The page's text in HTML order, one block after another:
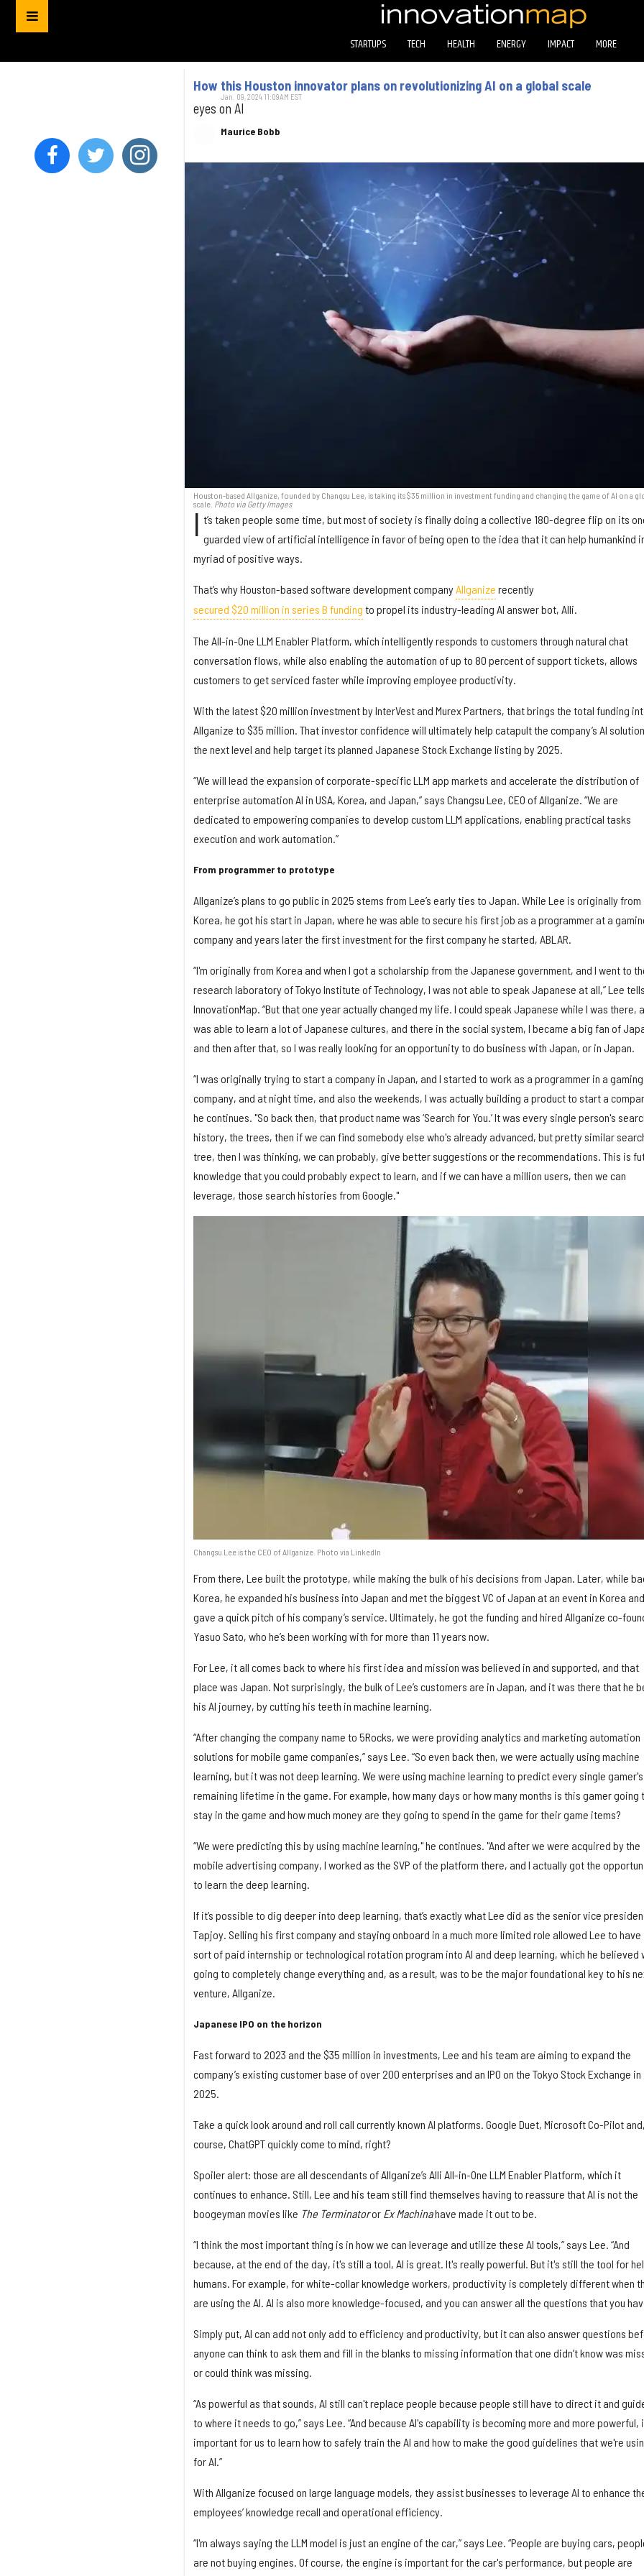
STARTUPS TECH HEALTH ENERGY IMPACT MORE
How this Houston innovator plans on revolutionizing AI on a global scale
eyes on AI
Maurice Bobb
Jan. 09, 2024 11:09AM EST
Houston-based Allganize, founded by Changsu Lee, is taking its $35 million in investment funding and changing the game of AI on a
scale. Photo via Getty Images
I t’s taken people some time, but most of society is finally doing a collective 180-degree flip on its
guarded view of artificial intelligence in favor of being open to the idea that it can help humankind
myriad of positive ways.
That’s why Houston-based software development companyAllganize recently
secured $20 million in series B funding to propel its industry-leading AI answer bot, Alli.
The All-in-One LLM Enabler Platform, which intelligently responds to customers through natural chat
conversation flows, while also enabling the automation of up to 80 percent of support tickets, allows
customers to get serviced faster while improving employee productivity.
With the latest $20 million investment by InterVest and Murex Partners, that brings the total funding
Allganize to $35 million. That investor confidence will ultimately help catapult the company’s AI
the next level and help target its planned Japanese Stock Exchange listing by 2025.
“We will lead the expansion of corporate-specific LLM app markets and accelerate the distribution of
enterprise automation AI in USA, Korea, and Japan,” says Changsu Lee, CEO of Allganize. “We are
dedicated to empowering companies to develop custom LLM applications, enabling practical tasks
execution and work automation.”
From programmer to prototype
Allganize’s plans to go public in 2025 stems from Lee’s early ties to Japan. While Lee is originally from
Korea, he got his start in Japan, where he was able to secure his first job as a programmer at a
company and years later the first investment for the first company he started, ABLAR.
“I'm originally from Korea and when I got a scholarship from the Japanese government, and I went to
research laboratory of Tokyo Institute of Technology, I was not able to speak Japanese at all,” Lee tells
InnovationMap. “But that one year actually changed my life. I could speak Japanese while I was there,
was able to learn a lot of Japanese cultures, and there in the social system, I became a big fan of
and then after that, so I was really looking for an opportunity to do business with Japan, or in Japan.
“I was originally trying to start a company in Japan, and I started to work as a programmer in a gaming
company, and at night time, and also the weekends, I was actually building a product to start a
he continues. "So back then, that product name was ‘Search for You.’ It was every single person's
history, the trees, then if we can find somebody else who's already advanced, but pretty similar
tree, then I was thinking, we can probably, give better suggestions or the recommendations. This is
knowledge that you could probably expect to learn, and if we can have a million users, then we can
leverage, those search histories from Google."
Changsu Lee is the CEO of Allganize. Photo via LinkedIn
From there, Lee built the prototype, while making the bulk of his decisions from Japan. Later, while
Korea, he expanded his business into Japan and met the biggest VC of Japan at an event in Korea and
gave a quick pitch of his company’s service. Ultimately, he got the funding and hired Allganize co-
Yasuo Sato, who he’s been working with for more than 11 years now.
For Lee, it all comes back to where his first idea and mission was believed in and supported, and that
place was Japan. Not surprisingly, the bulk of Lee’s customers are in Japan, and it was there that he
his AI journey, by cutting his teeth in machine learning.
“After changing the company name to 5Rocks, we were providing analytics and marketing automation
solutions for mobile game companies,” says Lee. “So even back then, we were actually using machine
learning, but it was not deep learning. We were using machine learning to predict every single gamer's
remaining lifetime in the game. For example, how many days or how many months is this gamer going
stay in the game and how much money are they going to spend in the game for their game items?
“We were predicting this by using machine learning," he continues. "And after we were acquired by the
mobile advertising company, I worked as the SVP of the platform there, and I actually got the
to learn the deep learning.
If it’s possible to dig deeper into deep learning, that’s exactly what Lee did as the senior vice
Tapjoy. Selling his first company and staying onboard in a much more limited role allowed Lee to have
sort of paid internship or technological rotation program into AI and deep learning, which he believed
going to completely change everything and, as a result, was to be the major foundational key to his
venture, Allganize.
Japanese IPO on the horizon
Fast forward to 2023 and the $35 million in investments, Lee and his team are aiming to expand the
company’s existing customer base of over 200 enterprises and an IPO on the Tokyo Stock Exchange in
2025.
Take a quick look around and roll call currently known AI platforms. Google Duet, Microsoft Co-Pilot
course, ChatGPT quickly come to mind, right?
Spoiler alert: those are all descendants of Allganize’s Alli All-in-One LLM Enabler Platform, which it
continues to enhance. Still, Lee and his team still find themselves having to reassure that AI is not the
boogeyman movies like The Terminatoror Ex Machinahave made it out to be.
“I think the most important thing is in how we can leverage and utilize these AI tools,” says Lee. “And
because, at the end of the day, it's still a tool, AI is great. It's really powerful. But it's still the tool for
humans. For example, for white-collar knowledge workers, productivity is completely different when
are using the AI. AI is also more knowledge-focused, and you can answer all the questions that you
Simply put, AI can add not only add to efficiency and productivity, but it can also answer questions
anyone can think to ask them and fill in the blanks to missing information that one didn’t know was
or could think was missing.
“As powerful as that sounds, AI still can't replace people because people still have to direct it and
to where it needs to go,” says Lee. “And because AI's capability is becoming more and more powerful,
important for us to learn how to safely train the AI and how to make the good guidelines that we're
for AI.”
With Allganize focused on large language models, they assist businesses to leverage AI to enhance
employees’ knowledge recall and operational efficiency.
“I'm always saying the LLM model is just an engine of the car,” says Lee. “People are buying cars,
are not buying engines. Of course, the engine is important for the car's performance, but people are